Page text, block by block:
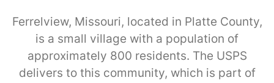
Ferrelview, Missouri, located in Platte County,
is a small village with a population of
approximately 800 residents. The USPS
delivers to this community, which is part of